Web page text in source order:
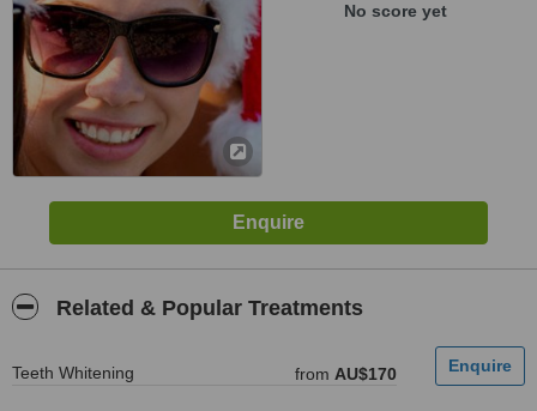
No score yet
Related & Popular Treatments
Teeth Whitening from AU$170